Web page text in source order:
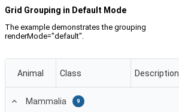
Grid Grouping in Default Mode
The example demonstrates the grouping
renderMode="default".
Animal Class Description
Mammalia 9